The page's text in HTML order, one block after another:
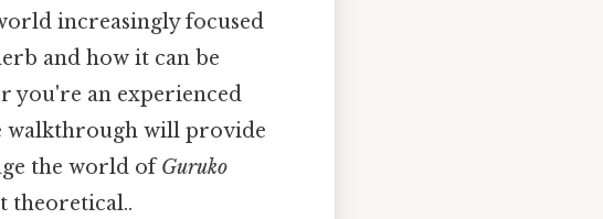
increasingly focused
and how it can be
you're an experienced
walkthrough will provide
the world ofGuruko
theoretical..